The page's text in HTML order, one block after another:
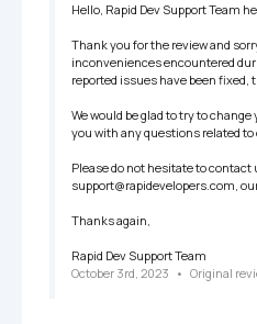
Hello, Rapid Dev Support Team
Thank you for the review and
inconveniences encountered
reported issues have been fixed,
We would be glad to try to
you with any questions related to
Please do not hesitate to contact
support@rapidevelopers.com,
Thanks again,
Rapid Dev Support Team
October 3rd, 2023 • Original